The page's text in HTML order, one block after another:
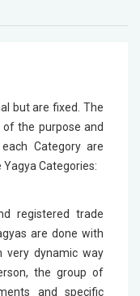
but are fixed. The
the purpose and
Category are
Categories:
registered trade
are done with
very dynamic way
the group of
and specific